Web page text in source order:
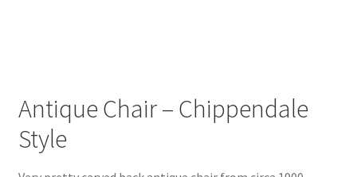
Antique Chair – Chippendale
Style